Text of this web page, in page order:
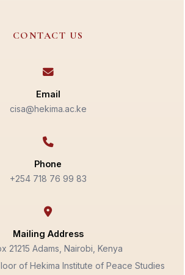
CONTACT US
Email
cisa@hekima.ac.ke
Phone
+254 718 76 99 83
Mailing Address
21215 Adams, Nairobi, Kenya
of Hekima Institute of Peace Studies